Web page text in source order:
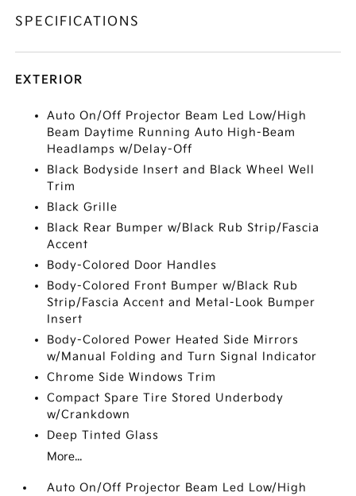
SPECIFICATIONS
EXTERIOR
Auto On/Off Projector Beam Led Low/High
Beam Daytime Running Auto High-Beam
Headlamps w/Delay-Off
Black Bodyside Insert and Black Wheel Well
Trim
Black Grille
Black Rear Bumper w/Black Rub Strip/Fascia
Accent
Body-Colored Door Handles
Body-Colored Front Bumper w/Black Rub
Strip/Fascia Accent and Metal-Look Bumper
Insert
Body-Colored Power Heated Side Mirrors
w/Manual Folding and Turn Signal Indicator
Chrome Side Windows Trim
Compact Spare Tire Stored Underbody
w/Crankdown
Deep Tinted Glass
More...
Auto On/Off Projector Beam Led Low/High